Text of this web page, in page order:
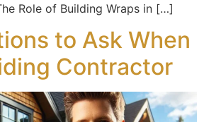
Role of Building Wraps in […]
to Ask When
Contractor